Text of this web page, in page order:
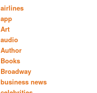
airlines
app
Art
audio
Author
Books
Broadway
business news